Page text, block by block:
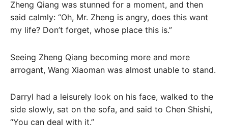
Zheng Qiang was stunned for a moment, and then
said calmly: “Oh, Mr. Zheng is angry, does this want
my life? Don’t forget, whose place this is.”
Seeing Zheng Qiang becoming more and more
arrogant, Wang Xiaoman was almost unable to stand.
Darryl had a leisurely look on his face, walked to the
side slowly, sat on the sofa, and said to Chen Shishi,
“You can deal with it.”